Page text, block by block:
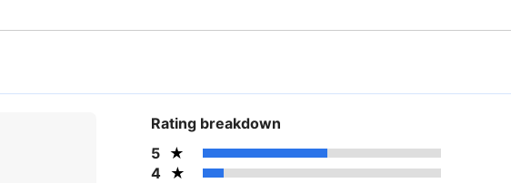
Rating breakdown
5
4